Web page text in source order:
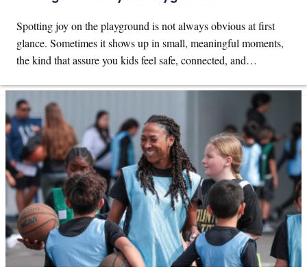
Spotting joy on the playground is not always obvious at first
glance. Sometimes it shows up in small, meaningful moments,
the kind that assure you kids feel safe, connected, and…